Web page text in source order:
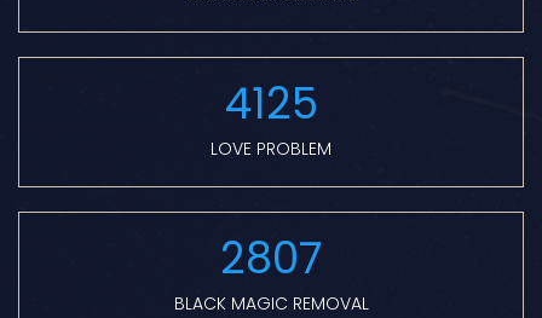
4125
LOVE PROBLEM
2807
BLACK MAGIC REMOVAL